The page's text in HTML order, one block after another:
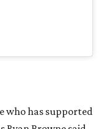
who has supported